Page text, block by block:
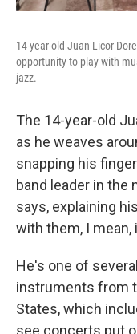
14-year-old Juan Licor
opportunity to play with
jazz.
The 14-year-old
as he weaves
snapping his
band leader in the
says, explaining
with them, I mean,
He's one of
instruments from
States, which
see concerts put